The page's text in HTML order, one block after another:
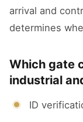
arrival and
determines
Which gate
industrial
ID